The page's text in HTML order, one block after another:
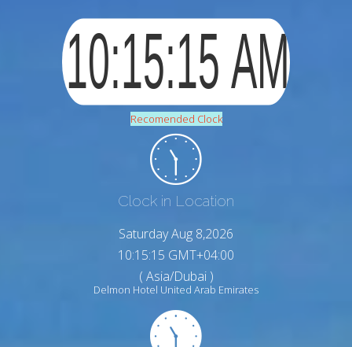
Recomended Clock
Clock in Location
Saturday Aug 8,2026
10:15:16 GMT+04:00
( Asia/Dubai )
Delmon Hotel United Arab Emirates